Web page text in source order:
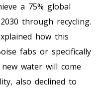
a 75% global
through recycling.
how this
fabs or specifically
water will come
also declined to